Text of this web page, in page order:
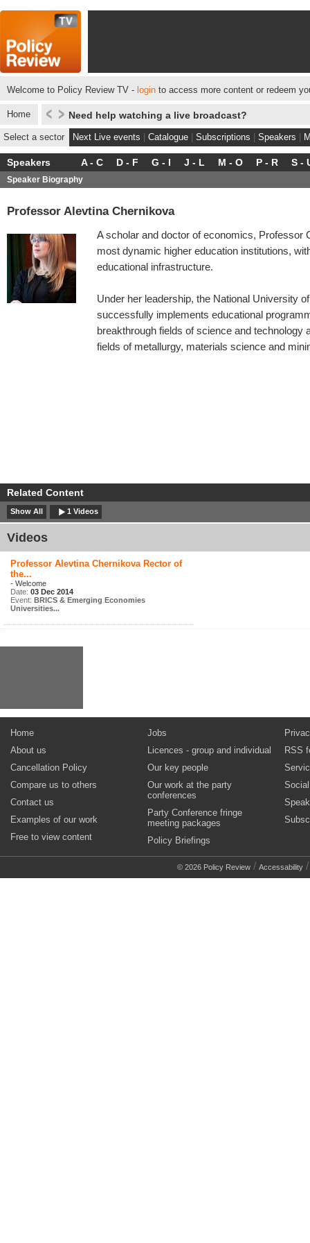
Welcome to Policy Review TV - login to access more content or redeem
Home Need help watching a live broadcast?
Select a sector Next Live events Catalogue Subscriptions Speakers
Speakers A - C D - F G - I J - L M - O P - R S -
Speaker Biography
Professor Alevtina Chernikova
A scholar and doctor of economics, Professor
most dynamic higher education institutions,
educational infrastructure.
Under her leadership, the National University
successfully implements educational
breakthrough fields of science and technology
fields of metallurgy, materials science and
Related Content
Show All 1 Videos
Videos
Professor Alevtina Chernikova Rector of
the...
- Welcome
Date: 03 Dec 2014
Event: BRICS & Emerging Economies
Universities...
Home
About us
Cancellation Policy
Compare us to others
Contact us
Examples of our work
Free to view content
Jobs
Licences - group and individual
Our key people
Our work at the party
conferences
Party Conference fringe
meeting packages
Policy Briefings
RSS
© 2026 Policy Review / Accessability